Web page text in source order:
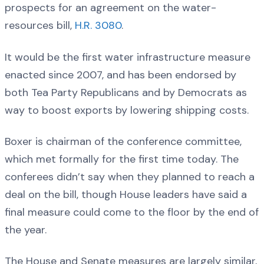
prospects for an agreement on the water-
resources bill, H.R. 3080.
It would be the first water infrastructure measure
enacted since 2007, and has been endorsed by
both Tea Party Republicans and by Democrats as
way to boost exports by lowering shipping costs.
Boxer is chairman of the conference committee,
which met formally for the first time today. The
conferees didn’t say when they planned to reach a
deal on the bill, though House leaders have said a
final measure could come to the floor by the end of
the year.